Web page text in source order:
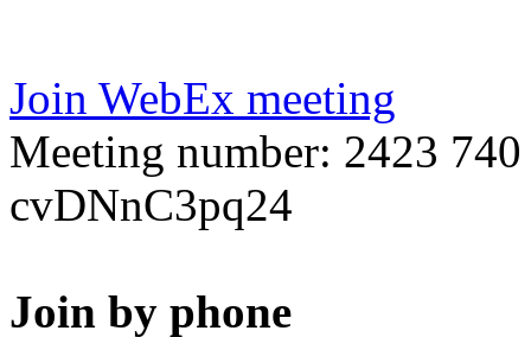
Join WebEx meeting
Meeting number: 2423
cvDNnC3pq24
Join by phone